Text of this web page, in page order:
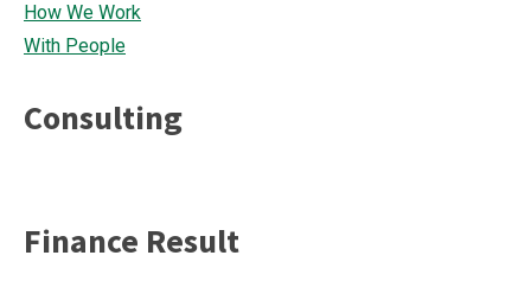
How We Work
With People
Consulting
Finance Result